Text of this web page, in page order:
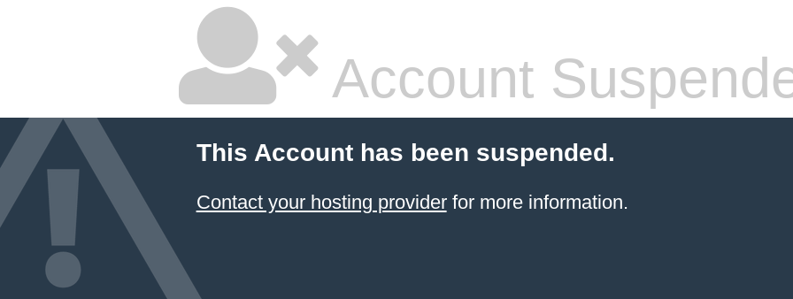
Account
This Account has been suspended.
Contact your hosting providerfor more information.